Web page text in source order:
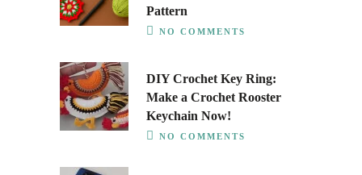
Pattern
NO COMMENTS
DIY Crochet Key Ring:
Make a Crochet Rooster
Keychain Now!
NO COMMENTS